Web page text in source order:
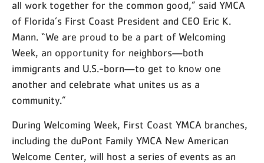
all work together for the common good,” said YMCA
of Florida’s First Coast President and CEO Eric K.
Mann. “We are proud to be a part of Welcoming
Week, an opportunity for neighbors—both
immigrants and U.S.-born—to get to know one
another and celebrate what unites us as a
community.”
During Welcoming Week, First Coast YMCA branches,
including the duPont Family YMCA New American
Welcome Center, will host a series of events as an